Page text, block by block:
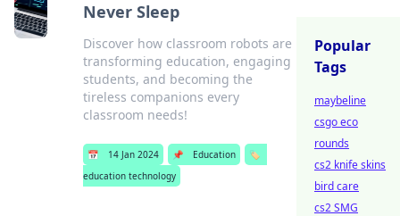
Never Sleep
Discover how classroom robots are
transforming education, engaging
students, and becoming the
tireless companions every
classroom needs!
📅 14 Jan 2024 📌 Education
🏷️
education technology
Popular
Tags
maybeline
csgo eco
rounds
cs2 knife skins
bird care
cs2 SMG